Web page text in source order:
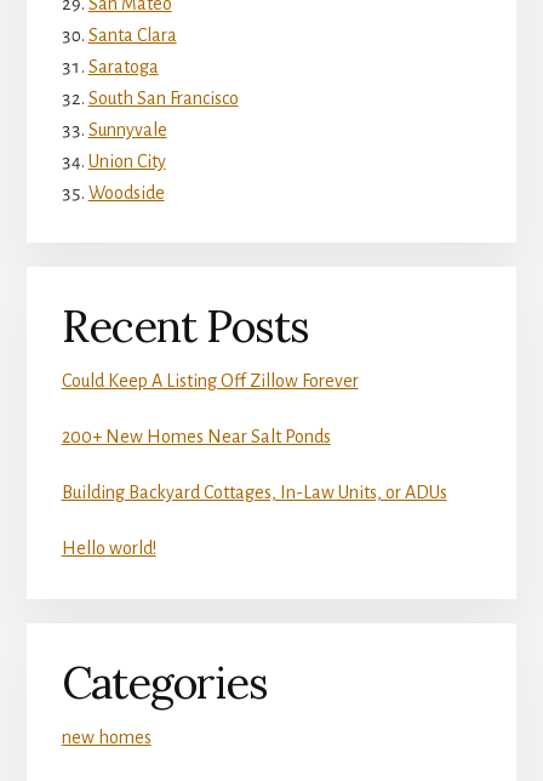
Santa Clara
Saratoga
South San Francisco
Sunnyvale
Union City
Woodside
Recent Posts
Could Keep A Listing Off Zillow Forever
200+ New Homes Near Salt Ponds
Building Backyard Cottages, In-Law Units, or ADUs
Hello world!
Categories
new homes